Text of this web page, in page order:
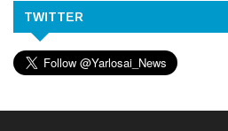
TWITTER